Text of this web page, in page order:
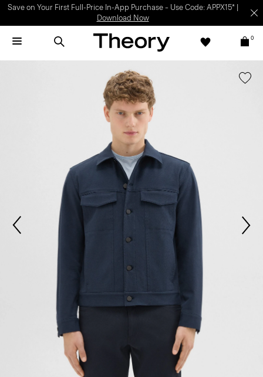
Light-as-air fabrics. Summer-perfect shapes.SHOP WOMEN|SHOP
MEN
0